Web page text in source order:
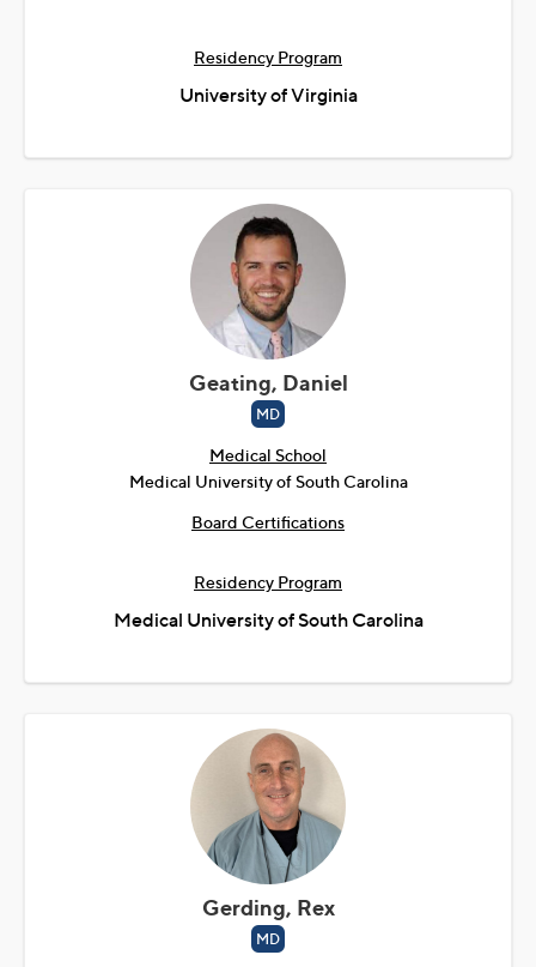
Residency Program
University of Virginia
Geating, Daniel
MD
Medical School
Medical University of South Carolina
Board Certifications
Residency Program
Medical University of South Carolina
Gerding, Rex
MD